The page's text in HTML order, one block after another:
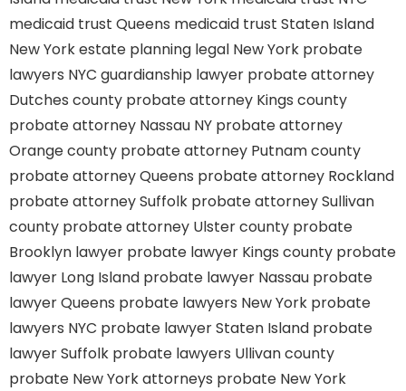
medicaid trust Queens medicaid trust Staten Island
New York estate planning legal New York probate
lawyers NYC guardianship lawyer probate attorney
Dutches county probate attorney Kings county
probate attorney Nassau NY probate attorney
Orange county probate attorney Putnam county
probate attorney Queens probate attorney Rockland
probate attorney Suffolk probate attorney Sullivan
county probate attorney Ulster county probate
Brooklyn lawyer probate lawyer Kings county probate
lawyer Long Island probate lawyer Nassau probate
lawyer Queens probate lawyers New York probate
lawyers NYC probate lawyer Staten Island probate
lawyer Suffolk probate lawyers Ullivan county
probate New York attorneys probate New York